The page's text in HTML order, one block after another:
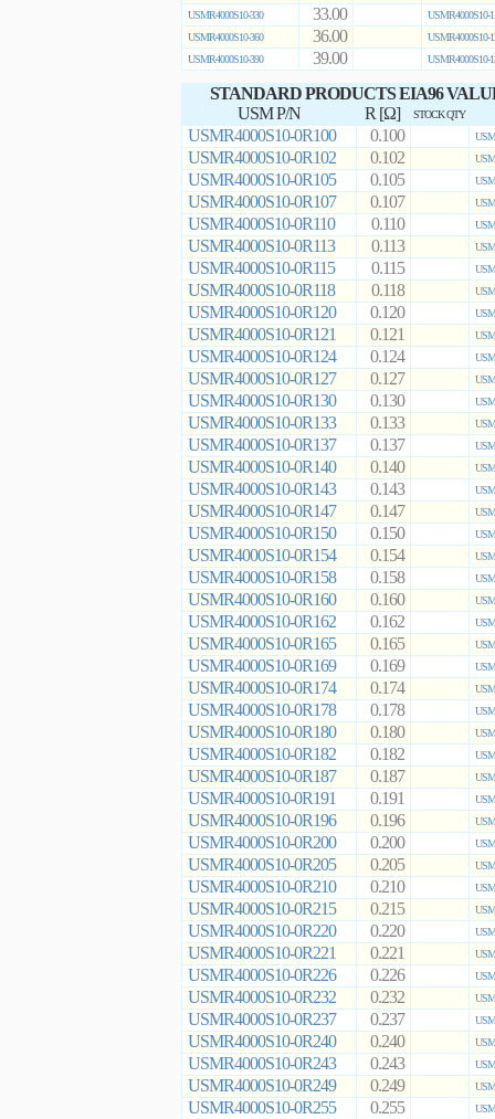
USMR4000S10-330 33.00
USMR4000S10-
USMR4000S10-360
36.00
USMR4000S10-
USMR4000S10-390
39.00 USMR4000S10-
STANDARD PRODUCTS EIA96
USM P/N
R [Ω] STOCK QTY
USMR4000S10-0R100 0.100
USMR4000S10-0R102 0.102
USMR4000S10-0R105 0.105
USMR4000S10-0R107 0.107
USMR4000S10-0R110 0.110
USMR4000S10-0R113 0.113
USMR4000S10-0R115 0.115
USMR4000S10-0R118 0.118
USMR4000S10-0R120 0.120
USMR4000S10-0R121 0.121
USMR4000S10-0R124 0.124
USMR4000S10-0R127 0.127
USMR4000S10-0R130 0.130
USMR4000S10-0R133 0.133
USMR4000S10-0R137 0.137
USMR4000S10-0R140 0.140
USMR4000S10-0R143 0.143
USMR4000S10-0R147 0.147
USMR4000S10-0R150 0.150
USMR4000S10-0R154 0.154
USMR4000S10-0R158 0.158
USMR4000S10-0R160 0.160
USMR4000S10-0R162 0.162
USMR4000S10-0R165 0.165
USMR4000S10-0R169 0.169
USMR4000S10-0R174 0.174
USMR4000S10-0R178 0.178
USMR4000S10-0R180 0.180
USMR4000S10-0R182 0.182
USMR4000S10-0R187 0.187
USMR4000S10-0R191 0.191
USMR4000S10-0R196 0.196
USMR4000S10-0R200 0.200
USMR4000S10-0R205 0.205
USMR4000S10-0R210 0.210
USMR4000S10-0R215 0.215
USMR4000S10-0R220 0.220
USMR4000S10-0R221 0.221
USMR4000S10-0R226 0.226
USMR4000S10-0R232 0.232
USMR4000S10-0R237 0.237
USMR4000S10-0R240 0.240
USMR4000S10-0R243 0.243
USMR4000S10-0R249 0.249
USMR4000S10-0R255 0.255